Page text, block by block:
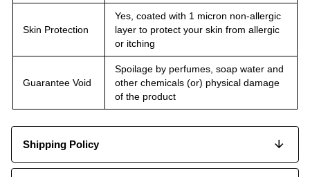
Skin Protection
Yes, coated with 1 micron non-allergic
layer to protect your skin from allergic
or itching
Guarantee Void
Spoilage by perfumes, soap water and
other chemicals (or) physical damage
of the product
Shipping Policy